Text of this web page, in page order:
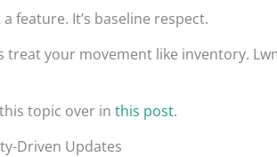
a feature. It’s baseline respect.
treat your movement like inventory.
topic over inthis post.
Driven Updates